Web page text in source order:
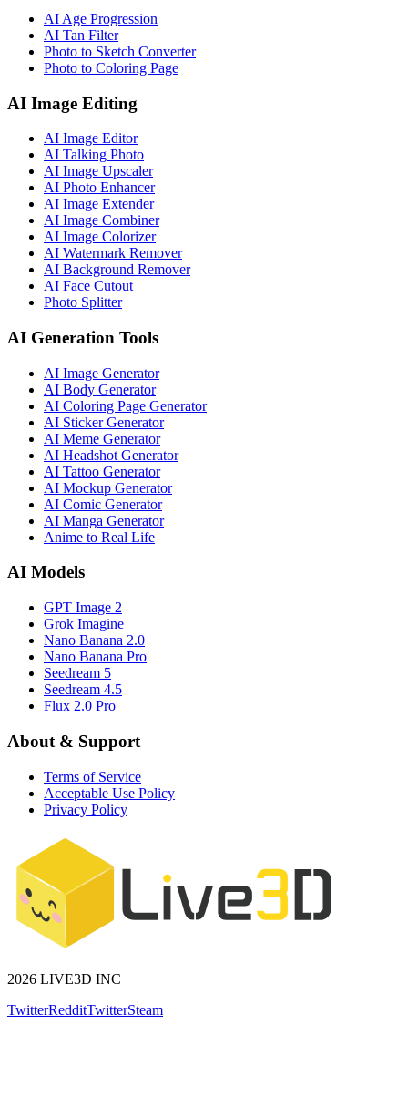
AI Age Progression
AI Tan Filter
Photo to Sketch Converter
Photo to Coloring Page
AI Image Editing
AI Image Editor
AI Talking Photo
AI Image Upscaler
AI Photo Enhancer
AI Image Extender
AI Image Combiner
AI Image Colorizer
AI Watermark Remover
AI Background Remover
AI Face Cutout
Photo Splitter
AI Generation Tools
AI Image Generator
AI Body Generator
AI Coloring Page Generator
AI Sticker Generator
AI Meme Generator
AI Headshot Generator
AI Tattoo Generator
AI Mockup Generator
AI Comic Generator
AI Manga Generator
Anime to Real Life
AI Models
GPT Image 2
Grok Imagine
Nano Banana 2.0
Nano Banana Pro
Seedream 5
Seedream 4.5
Flux 2.0 Pro
About & Support
Terms of Service
Acceptable Use Policy
Privacy Policy
2026 LIVE3D INC
TwitterRedditTwitterSteam